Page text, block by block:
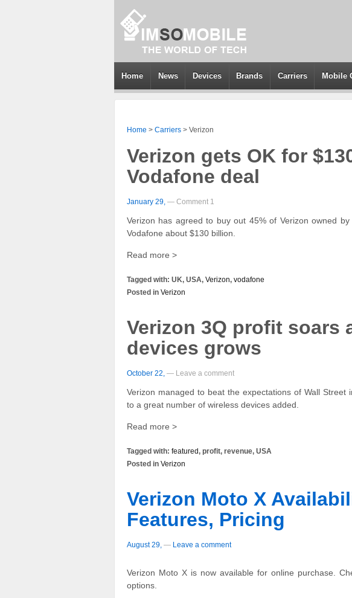
Home News Devices Brands Carriers Mobile
Home > Carriers> Verizon
Verizon gets OK for
Vodafone deal
January 29, — Comment 1
Verizon has agreed to buy out 45% of Verizon owned by
Vodafone about $130 billion.
Read more >
Tagged with: UK, USA, Verizon, vodafone
Posted in Verizon
Verizon 3Q profit soars
devices grows
October 22, — Leave a comment
Verizon managed to beat the expectations of Wall
to a great number of wireless devices added.
Read more >
Tagged with: featured, profit, revenue, USA
Posted in Verizon
Verizon Moto X
Features, Pricing
August 29, — Leave a comment
Verizon Moto X is now available for online purchase.
options.